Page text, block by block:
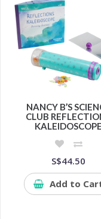
NANCY B’S
CLUB
KALEIDOSCOPE
S$44.50
Add to